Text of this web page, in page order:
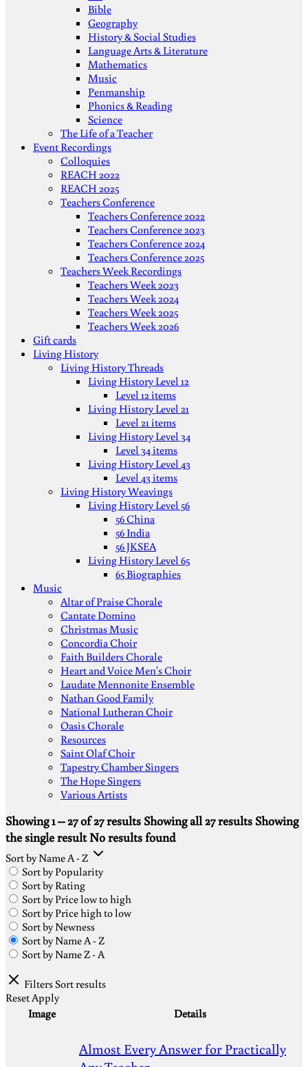
Bible
Geography
History & Social Studies
Language Arts & Literature
Mathematics
Music
Penmanship
Phonics & Reading
Science
The Life of a Teacher
Event Recordings
Colloquies
REACH 2022
REACH 2025
Teachers Conference
Teachers Conference 2022
Teachers Conference 2023
Teachers Conference 2024
Teachers Conference 2025
Teachers Week Recordings
Teachers Week 2023
Teachers Week 2024
Teachers Week 2025
Teachers Week 2026
Gift cards
Living History
Living History Threads
Living History Level 12
Level 12 items
Living History Level 21
Level 21 items
Living History Level 34
Level 34 items
Living History Level 43
Level 43 items
Living History Weavings
Living History Level 56
56 China
56 India
56 JKSEA
Living History Level 65
65 Biographies
Music
Altar of Praise Chorale
Cantate Domino
Christmas Music
Concordia Choir
Faith Builders Chorale
Heart and Voice Men's Choir
Laudate Mennonite Ensemble
Nathan Good Family
National Lutheran Choir
Oasis Chorale
Resources
Saint Olaf Choir
Tapestry Chamber Singers
The Hope Singers
Various Artists
Showing 1 – 27 of 27 results Showing all 27 results Showing
the single result No results found
Sort by Name A - Z
Sort by Popularity
Sort by Rating
Sort by Price low to high
Sort by Price high to low
Sort by Newness
Sort by Name A - Z
Sort by Name Z - A
FiltersSort results
ResetApply
Image
Details
Almost Every Answer for Practically